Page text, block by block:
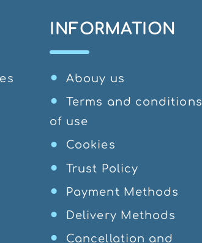
INFORMATION
Abouy us
Terms and conditions
of use
Cookies
Trust Policy
Payment Methods
Delivery Methods
Cancellation and